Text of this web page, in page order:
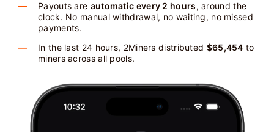
Payouts are automatic every 2 hours, around the
clock. No manual withdrawal, no waiting, no missed
payments.
In the last 24 hours, 2Miners distributed $65,454 to
miners across all pools.